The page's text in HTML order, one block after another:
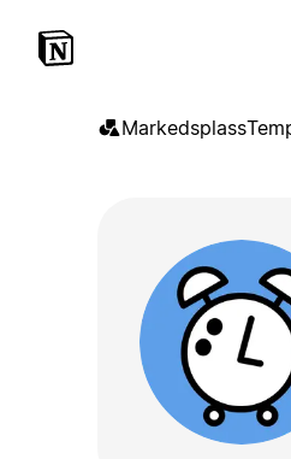
Markedsplass